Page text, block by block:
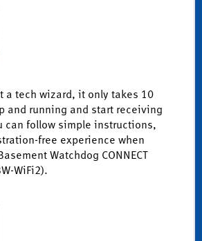
a tech wizard, it only takes 10
and running and start receiving
can follow simple instructions,
free experience when
Watchdog CONNECT
WiFi2).